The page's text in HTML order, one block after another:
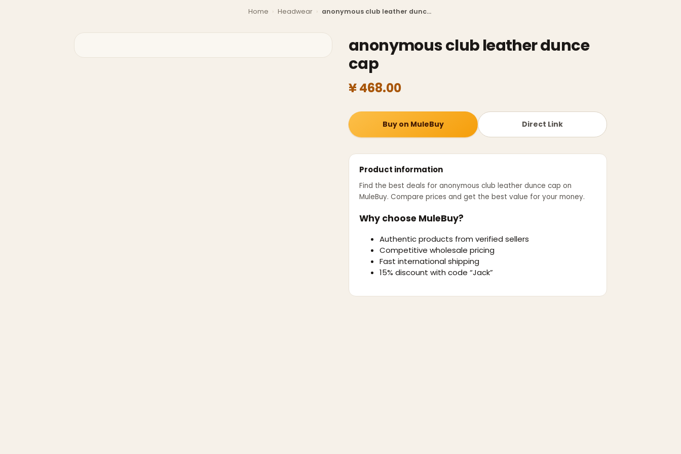
Home › Headwear › anonymous club leather dunce cap
anonymous club leather dunce
cap
¥ 468.00
Buy on MuleBuy Direct Link
Product information
Find the best deals for anonymous club leather dunce cap on
MuleBuy. Compare prices and get the best value for your money.
Why choose MuleBuy?
Authentic products from verified sellers
Competitive wholesale pricing
Fast international shipping
15% discount with code “Jack”